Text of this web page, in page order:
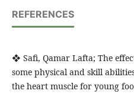
REFERENCES
❖ Safi, Qamar Lafta; The
some physical and skill
the heart muscle for young